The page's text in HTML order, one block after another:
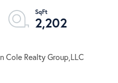
2,202
Cole Realty Group,LLC